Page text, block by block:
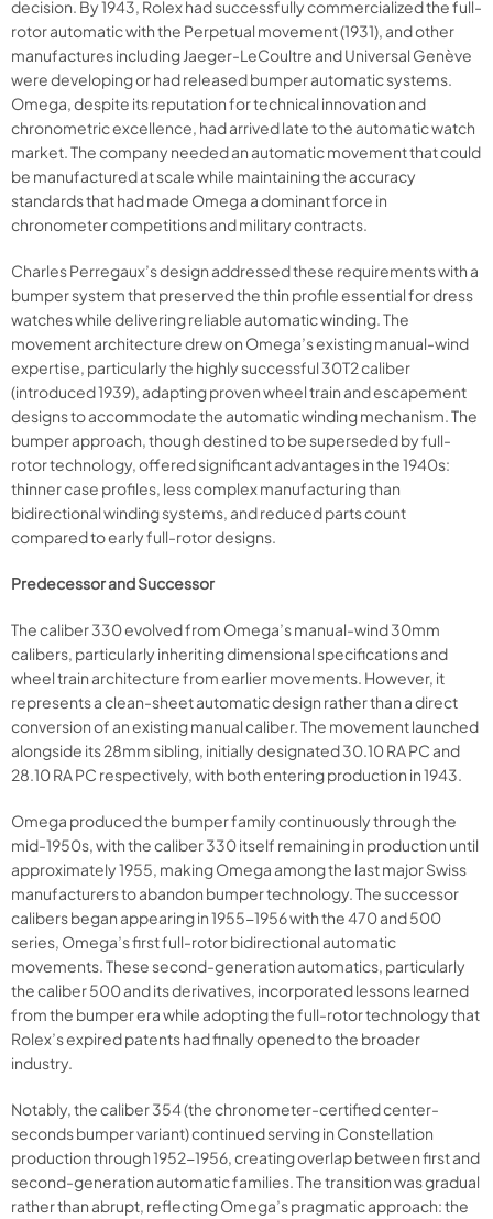
decision. By 1943, Rolex had successfully commercialized the full-
rotor automatic with the Perpetual movement (1931), and other
manufactures including Jaeger-LeCoultre and Universal Genève
were developing or had released bumper automatic systems.
Omega, despite its reputation for technical innovation and
chronometric excellence, had arrived late to the automatic watch
market. The company needed an automatic movement that could
be manufactured at scale while maintaining the accuracy
standards that had made Omega a dominant force in
chronometer competitions and military contracts.
Charles Perregaux’s design addressed these requirements with a
bumper system that preserved the thin profile essential for dress
watches while delivering reliable automatic winding. The
movement architecture drew on Omega’s existing manual-wind
expertise, particularly the highly successful 30T2 caliber
(introduced 1939), adapting proven wheel train and escapement
designs to accommodate the automatic winding mechanism. The
bumper approach, though destined to be superseded by full-
rotor technology, offered significant advantages in the 1940s:
thinner case profiles, less complex manufacturing than
bidirectional winding systems, and reduced parts count
compared to early full-rotor designs.
Predecessor and Successor
The caliber 330 evolved from Omega’s manual-wind 30mm
calibers, particularly inheriting dimensional specifications and
wheel train architecture from earlier movements. However, it
represents a clean-sheet automatic design rather than a direct
conversion of an existing manual caliber. The movement launched
alongside its 28mm sibling, initially designated 30.10 RA PC and
28.10 RA PC respectively, with both entering production in 1943.
Omega produced the bumper family continuously through the
mid-1950s, with the caliber 330 itself remaining in production until
approximately 1955, making Omega among the last major Swiss
manufacturers to abandon bumper technology. The successor
calibers began appearing in 1955-1956 with the 470 and 500
series, Omega’s first full-rotor bidirectional automatic
movements. These second-generation automatics, particularly
the caliber 500 and its derivatives, incorporated lessons learned
from the bumper era while adopting the full-rotor technology that
Rolex’s expired patents had finally opened to the broader
industry.
Notably, the caliber 354 (the chronometer-certified center-
seconds bumper variant) continued serving in Constellation
production through 1952-1956, creating overlap between first and
second-generation automatic families. The transition was gradual
rather than abrupt, reflecting Omega’s pragmatic approach: the